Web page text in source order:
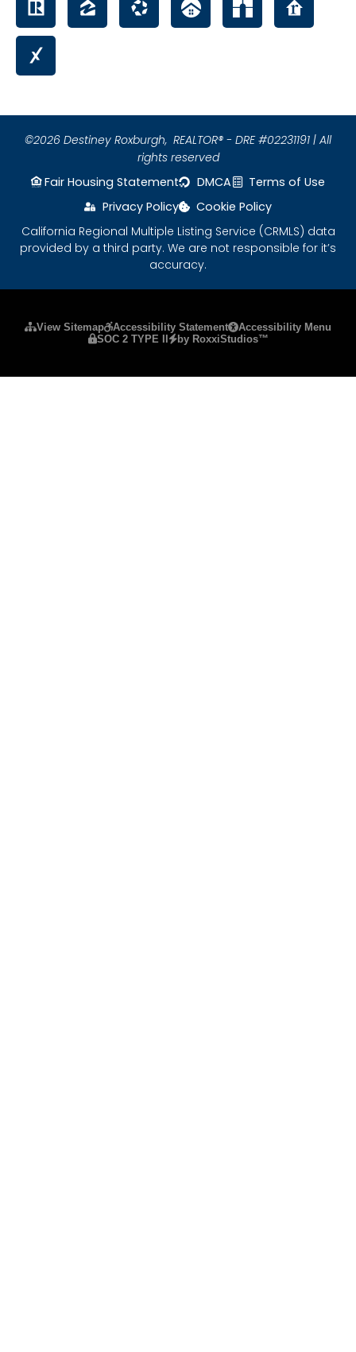
©2026 Destiney Roxburgh, REALTOR® - DRE #02231191 | All
rights reserved
Fair Housing Statement
DMCA
Terms of Use
Privacy Policy
Cookie Policy
California Regional Multiple Listing Service (CRMLS) data
provided by a third party. We are not responsible for it’s
accuracy.
View Sitemap Accessibility Statement
Accessibility Menu
SOC 2 TYPE II
by RoxxiStudios™